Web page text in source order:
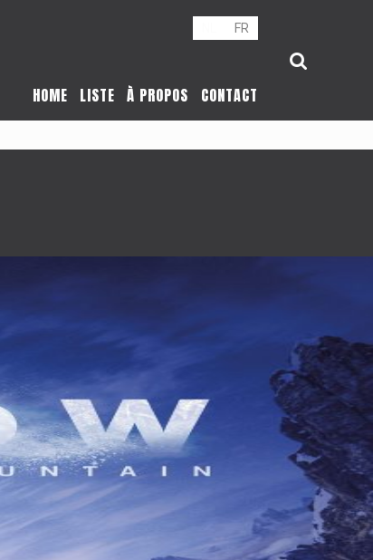
FR
HOME LISTE À PROPOS CONTACT